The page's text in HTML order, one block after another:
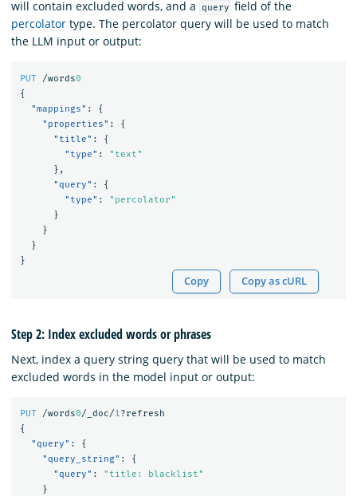
will contain excluded words, and a
query field of the
percolator type. The percolator query will be used to match
the LLM input or output:
PUT /words0
{
"mappings" :
{
"properties" :
{
"title" :
{
"type" :
"text"
},
"query" :
{
"type" :
"percolator"
}
}
}
}
Copy Copy as cURL
Step 2: Index excluded words or phrases
Next, index a query string query that will be used to match
excluded words in the model input or output:
PUT /words0/_doc/1?refresh
{
"query" :
{
"query_string" :
{
"query" :
"title: blacklist"
}